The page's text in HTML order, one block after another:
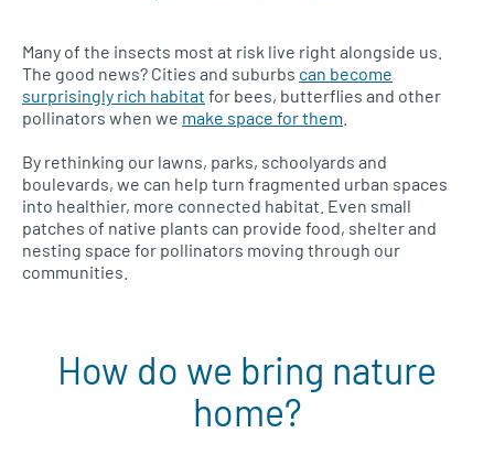
Many of the insects most at risk live right alongside us.
The good news? Cities and suburbs can become
surprisingly rich habitat for bees, butterflies and other
pollinators when we make space for them
By rethinking our lawns, parks, schoolyards and
boulevards, we can help turn fragmented urban spaces
into healthier, more connected habitat. Even small
patches of native plants can provide food, shelter and
nesting space for pollinators moving through our
communities.
How do we bring nature
home?